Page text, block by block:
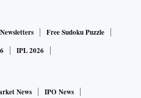
Free Sudoku Puzzle
IPL 2026
News
IPO News